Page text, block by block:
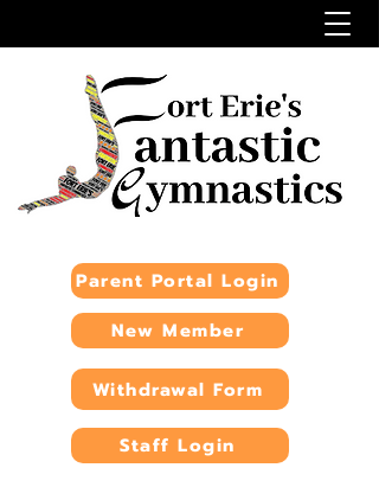
Parent Portal Login
Withdrawal Form
Staff Login
New Member